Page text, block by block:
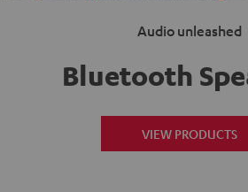
Audio unleashed
Bluetooth
VIEW PRODUCTS